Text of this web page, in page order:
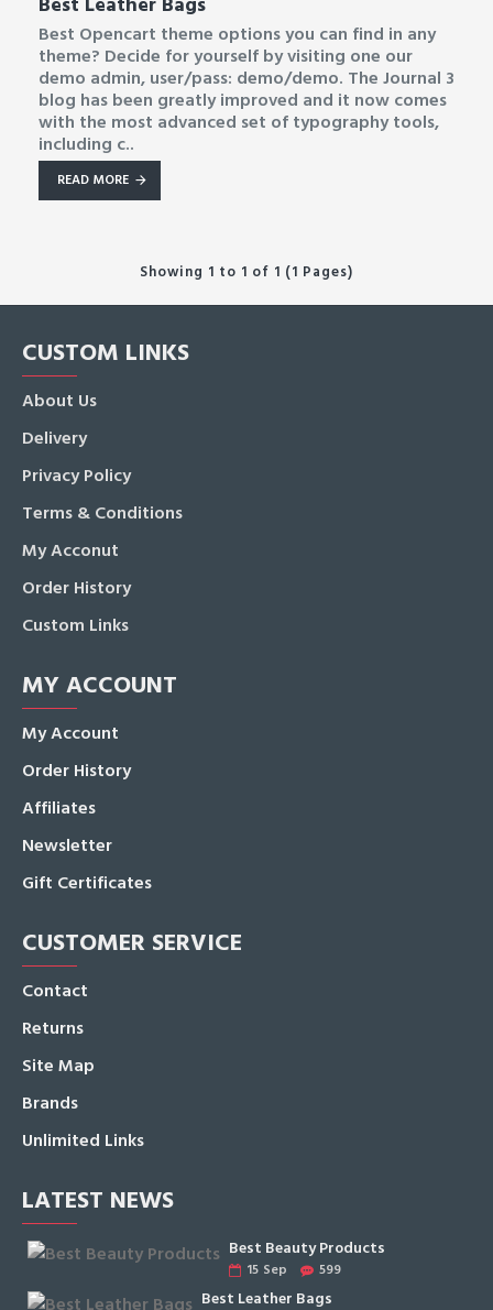
Best Opencart theme options you can find in any
theme? Decide for yourself by visiting one our
demo admin, user/pass: demo/demo. The Journal 3
blog has been greatly improved and it now comes
with the most advanced set of typography tools,
including c..
READ MORE
Showing 1 to 1 of 1 (1 Pages)
CUSTOM LINKS
About Us
Delivery
Privacy Policy
Terms & Conditions
My Acconut
Order History
Custom Links
MY ACCOUNT
My Account
Order History
Affiliates
Newsletter
Gift Certificates
CUSTOMER SERVICE
Contact
Returns
Site Map
Brands
Unlimited Links
LATEST NEWS
Best Beauty Products
15 Sep 599
Best Leather Bags